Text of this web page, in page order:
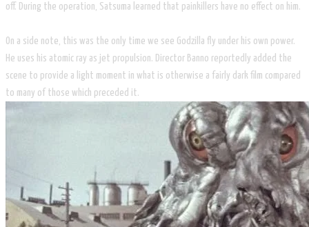
off. During the operation, Satsuma learned that painkillers have no effect on him.
On a side note, this was the only time we see Godzilla fly under his own power.
He uses his atomic ray as jet propulsion. Director Banno reportedly added the
scene to provide a light moment in what is otherwise a fairly dark film compared
to many of those which preceded it.